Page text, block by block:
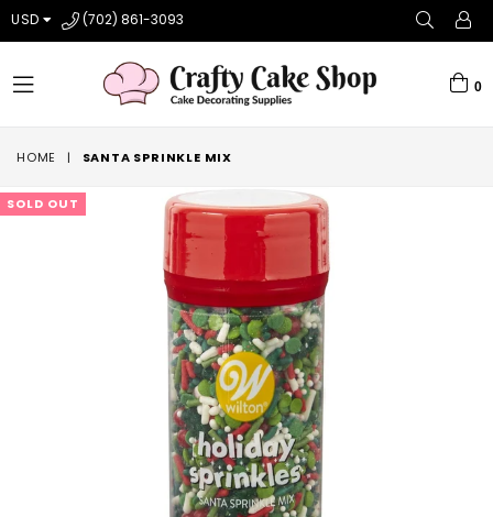
USD (702) 861-3093
expand/collapse
0
HOME | SANTA SPRINKLE MIX
SOLD OUT